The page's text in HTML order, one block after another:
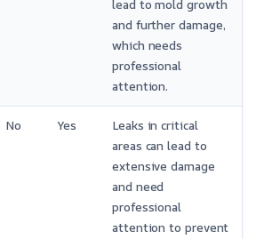
lead to mold growth
and further damage,
which needs
professional
attention.
No Yes
Leaks in critical
areas can lead to
extensive damage
and need
professional
attention to prevent